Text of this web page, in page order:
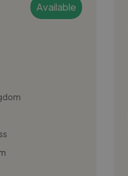
Available